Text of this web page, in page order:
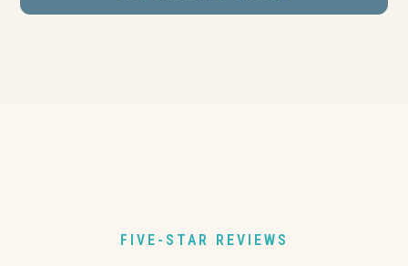
FIVE-STAR REVIEWS